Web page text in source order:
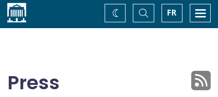
Home FR
Toggle
Search
Change
theme
Press